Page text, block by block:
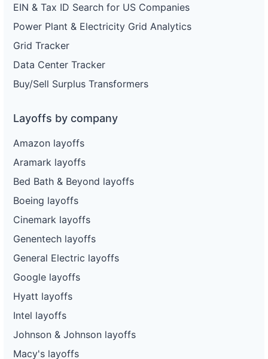
EIN & Tax ID Search for US Companies
Power Plant & Electricity Grid Analytics
Grid Tracker
Data Center Tracker
Buy/Sell Surplus Transformers
Layoffs by company
Amazon layoffs
Aramark layoffs
Bed Bath & Beyond layoffs
Boeing layoffs
Cinemark layoffs
Genentech layoffs
General Electric layoffs
Google layoffs
Hyatt layoffs
Intel layoffs
Johnson & Johnson layoffs
Macy's layoffs